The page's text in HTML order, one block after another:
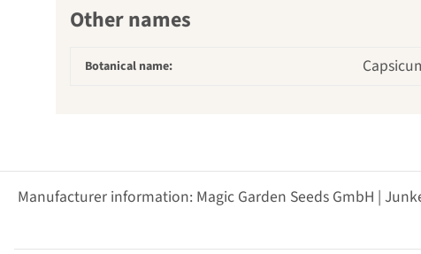
Other names
Botanical name:
Manufacturer information: Magic Garden Seeds GmbH |